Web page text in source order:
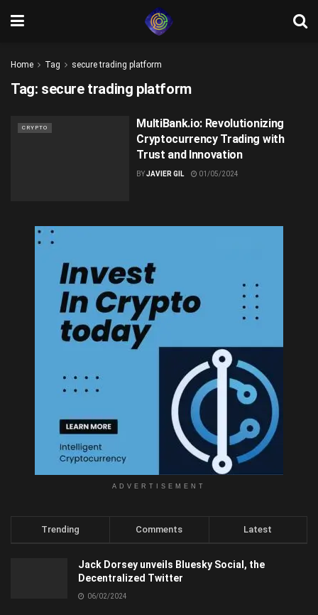
Home Tag secure trading platform
Tag: secure trading platform
CRYPTO
MultiBank.io: Revolutionizing
Cryptocurrency Trading with
Trust and Innovation
BYJAVIER GIL 01/05/2024
ADVERTISEMENT
Trending Comments Latest
Jack Dorsey unveils Bluesky Social, the
Decentralized Twitter
06/02/2024